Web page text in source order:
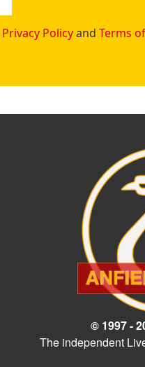
Privacy Policyand Terms
© 1997 -
The independent